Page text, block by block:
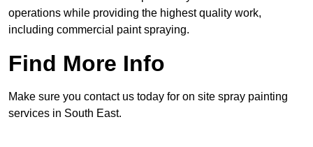
operations while providing the highest quality work,
including commercial paint spraying.
Find More Info
Make sure you contact us today for on site spray painting
services in South East.